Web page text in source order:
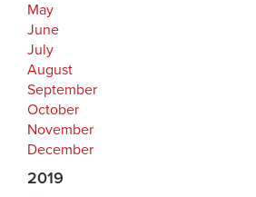
May
June
July
August
September
October
November
December
2019